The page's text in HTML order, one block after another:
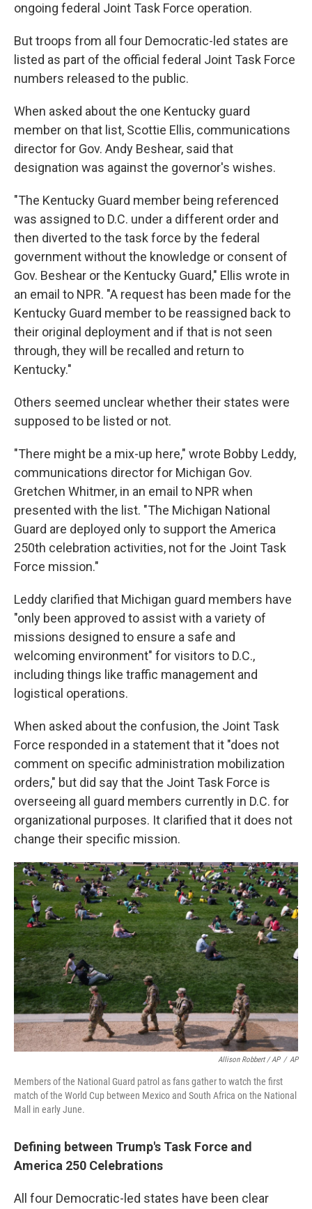
ongoing federal Joint Task Force operation.
But troops from all four Democratic-led states are
listed as part of the official federal Joint Task Force
numbers released to the public.
When asked about the one Kentucky guard
member on that list, Scottie Ellis, communications
director for Gov. Andy Beshear, said that
designation was against the governor's wishes.
"The Kentucky Guard member being referenced
was assigned to D.C. under a different order and
then diverted to the task force by the federal
government without the knowledge or consent of
Gov. Beshear or the Kentucky Guard," Ellis wrote in
an email to NPR. "A request has been made for the
Kentucky Guard member to be reassigned back to
their original deployment and if that is not seen
through, they will be recalled and return to
Kentucky."
Others seemed unclear whether their states were
supposed to be listed or not.
"There might be a mix-up here," wrote Bobby Leddy,
communications director for Michigan Gov.
Gretchen Whitmer, in an email to NPR when
presented with the list. "The Michigan National
Guard are deployed only to support the America
250th celebration activities, not for the Joint Task
Force mission."
Leddy clarified that Michigan guard members have
"only been approved to assist with a variety of
missions designed to ensure a safe and
welcoming environment" for visitors to D.C.,
including things like traffic management and
logistical operations.
When asked about the confusion, the Joint Task
Force responded in a statement that it "does not
comment on specific administration mobilization
orders," but did say that the Joint Task Force is
overseeing all guard members currently in D.C. for
organizational purposes. It clarified that it does not
change their specific mission.
Allison Robbert / AP / AP
Members of the National Guard patrol as fans gather to watch the first
match of the World Cup between Mexico and South Africa on the National
Mall in early June.
Defining between Trump's Task Force and
America 250 Celebrations
All four Democratic-led states have been clear